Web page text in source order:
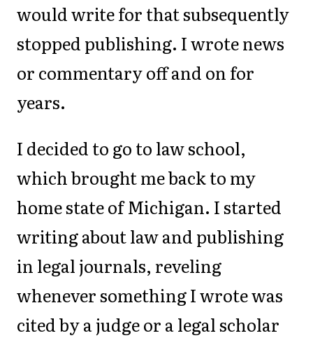
would write for that subsequently
stopped publishing. I wrote news
or commentary off and on for
years.
I decided to go to law school,
which brought me back to my
home state of Michigan. I started
writing about law and publishing
in legal journals, reveling
whenever something I wrote was
cited by a judge or a legal scholar